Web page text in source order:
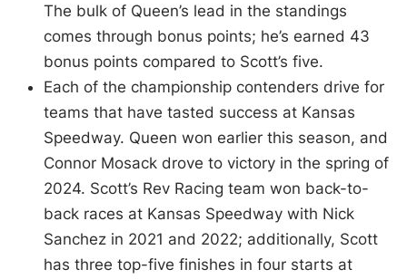
The bulk of Queen’s lead in the standings
comes through bonus points; he’s earned 43
bonus points compared to Scott’s five.
Each of the championship contenders drive for
teams that have tasted success at Kansas
Speedway. Queen won earlier this season, and
Connor Mosack drove to victory in the spring of
2024. Scott’s Rev Racing team won back-to-
back races at Kansas Speedway with Nick
Sanchez in 2021 and 2022; additionally, Scott
has three top-five finishes in four starts at